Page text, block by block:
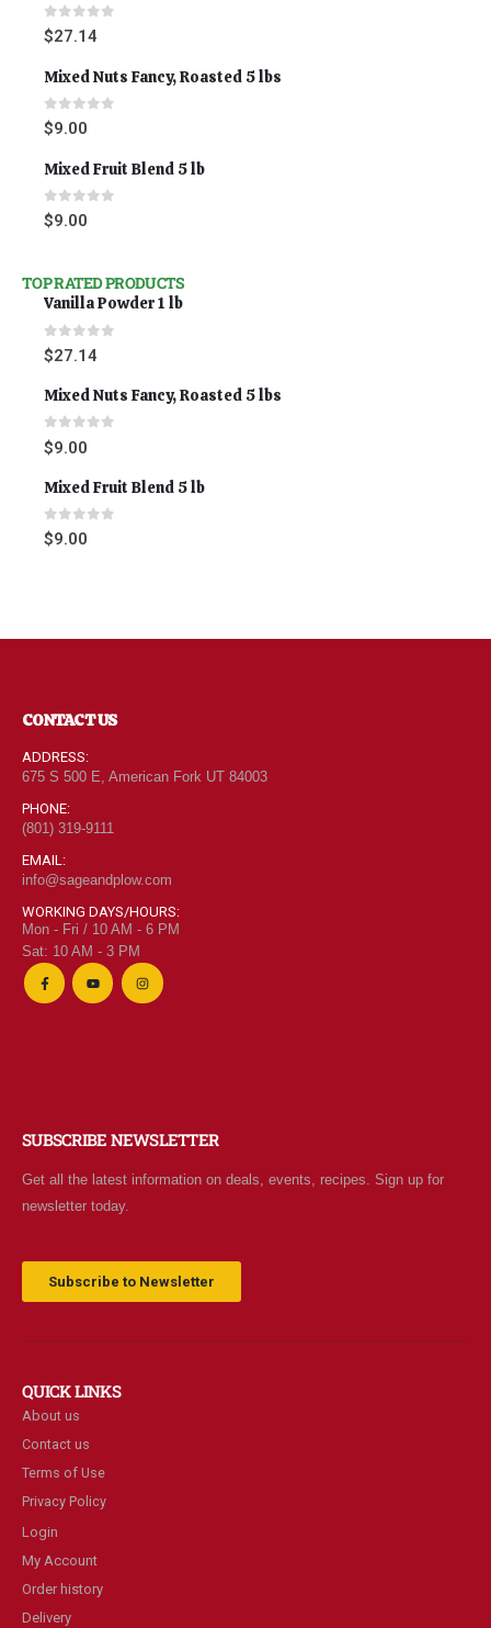
0out of 5
$27.14
Mixed Nuts Fancy, Roasted 5 lbs
0out of 5
$9.00
Mixed Fruit Blend 5 lb
0out of 5
$9.00
TOP RATED PRODUCTS
Vanilla Powder 1 lb
0 out of 5
$27.14
Mixed Nuts Fancy, Roasted 5 lbs
0 out of 5
$9.00
Mixed Fruit Blend 5 lb
0out of 5
$9.00
CONTACT US
ADDRESS:
675 S 500 E, American Fork UT 84003
PHONE:
(801) 319-9111
EMAIL:
info@sageandplow.com
WORKING DAYS/HOURS:
Mon - Fri / 10 AM - 6 PM
Sat: 10 AM - 3 PM
SUBSCRIBE NEWSLETTER
Get all the latest information on deals, events, recipes. Sign up for
newsletter today.
Subscribe to Newsletter
QUICK LINKS
About us
Contact us
Terms of Use
Privacy Policy
Login
My Account
Order history
Delivery